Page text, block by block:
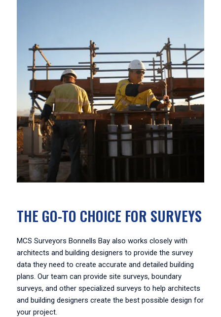
THE GO-TO CHOICE FOR SURVEYS
MCS Surveyors Bonnells Bay also works closely with
architects and building designers to provide the survey
data they need to create accurate and detailed building
plans. Our team can provide site surveys, boundary
surveys, and other specialized surveys to help architects
and building designers create the best possible design for
your project.